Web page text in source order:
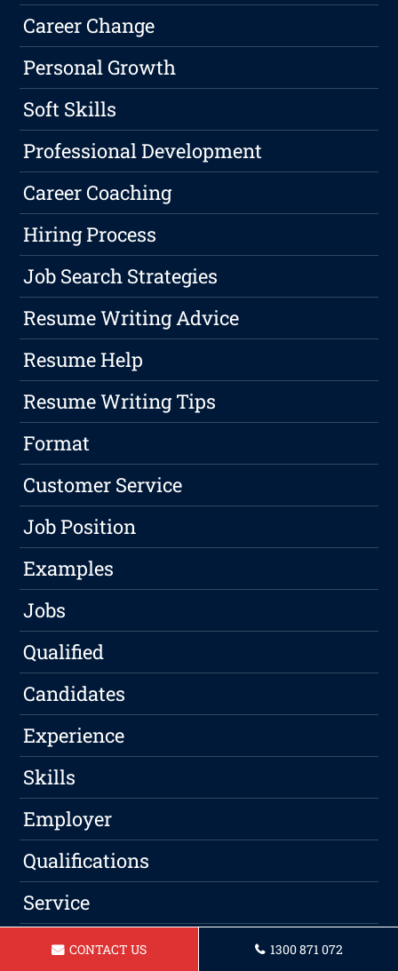
Career Change
Personal Growth
Soft Skills
Professional Development
Career Coaching
Hiring Process
Job Search Strategies
Resume Writing Advice
Resume Help
Resume Writing Tips
Format
Customer Service
Job Position
Examples
Jobs
Qualified
Candidates
Experience
Skills
Employer
Qualifications
Service
Professional
CONTACT US 1300 871 072